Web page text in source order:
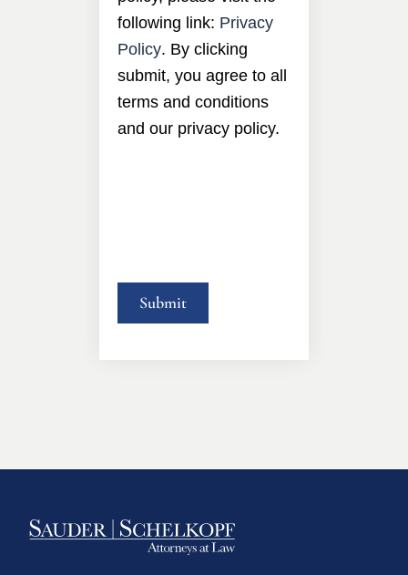
following link: Privacy
Policy. By clicking
submit, you agree to all
terms and conditions
and our privacy policy.